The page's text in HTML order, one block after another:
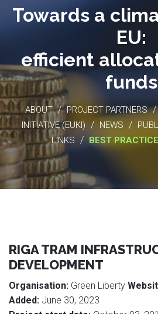
Towards a
EU:
efficient
funds
ABOUT / PROJECT PARTNERS /
INITIATIVE (EUKI) / NEWS /
LINKS / BEST
RIGA TRAM
DEVELOPMENT
Organisation: Green Liberty
Added: June 30, 2023